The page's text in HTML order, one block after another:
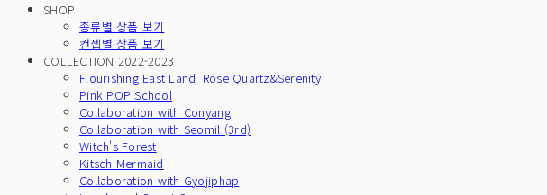
SHOP
종류별 상품 보기
컨셉별 상품 보기
COLLECTION 2022-2023
Flourishing East Land_Rose Quartz&Serenity
Pink POP School
Collaboration with Conyang
Collaboration with Seomil (3rd)
Witch's Forest
Kitsch Mermaid
Collaboration with Gyojiphap